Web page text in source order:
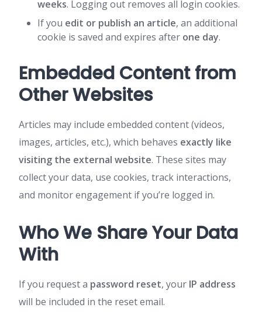
weeks. Logging out removes all login cookies.
If you edit or publish an article, an additional
cookie is saved and expires after one day.
Embedded Content from
Other Websites
Articles may include embedded content (videos,
images, articles, etc.), which behaves exactly like
visiting the external website. These sites may
collect your data, use cookies, track interactions,
and monitor engagement if you’re logged in.
Who We Share Your Data
With
If you request a password reset, your IP address
will be included in the reset email.